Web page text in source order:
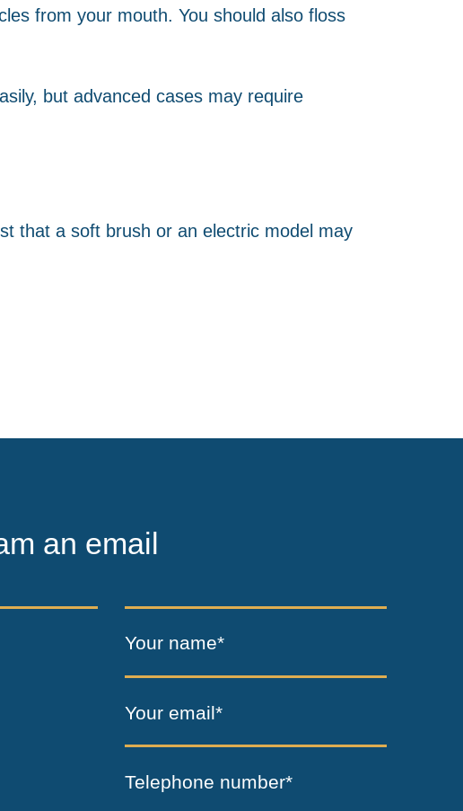
from your mouth. You should also floss
but advanced cases may require
that a soft brush or an electric model may
an email
Your name*
Your email*
Telephone number*